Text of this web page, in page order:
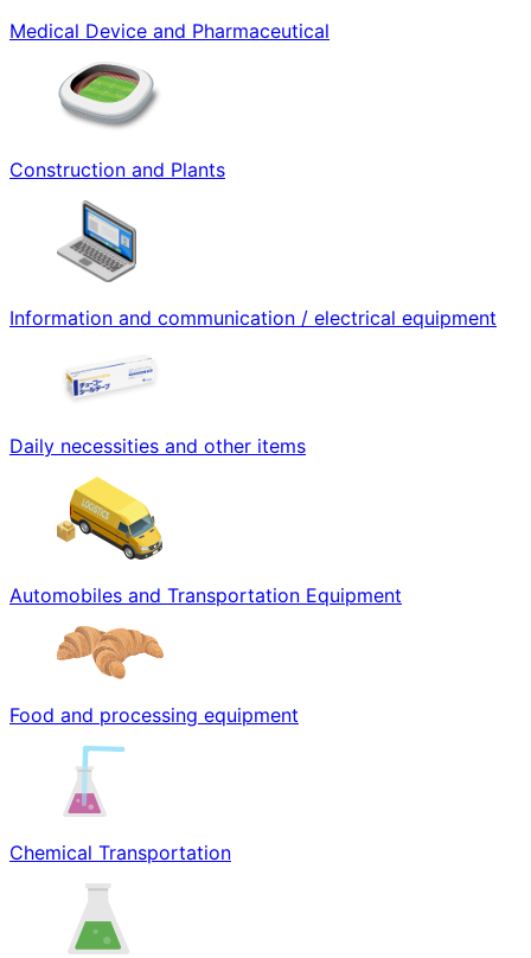
Medical Device and Pharmaceutical
Construction and Plants
Information and communication / electrical equipment
Daily necessities and other items
Automobiles and Transportation Equipment
Food and processing equipment
Chemical Transportation